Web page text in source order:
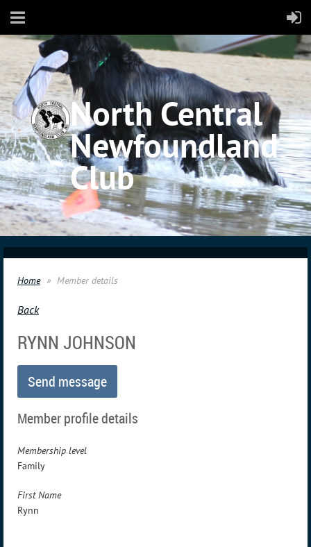
North Central
Newfoundland
Club
Home Member details
Back
RYNN JOHNSON
Member profile details
Membership level
Family
First Name
Rynn